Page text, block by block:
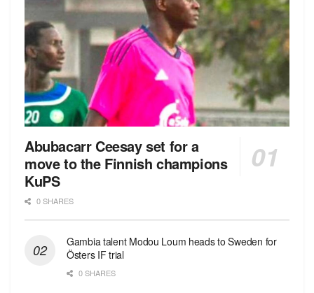
Abubacarr Ceesay set for a
move to the Finnish champions
KuPS
0 SHARES
Gambia talent Modou Loum heads to Sweden for
Östers IF trial
0 SHARES